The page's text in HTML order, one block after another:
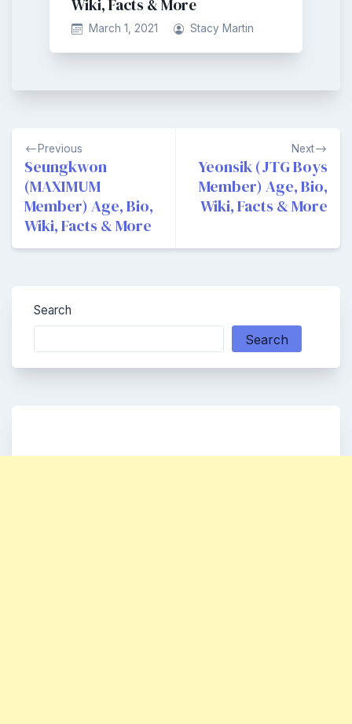
Wiki, Facts & More
March 1, 2021 Stacy Martin
Post
navigation
Previous
Seungkwon
(MAXIMUM
Member) Age, Bio,
Wiki, Facts & More
Next
Yeonsik (JTG Boys
Member) Age, Bio,
Wiki, Facts & More
Search
Search